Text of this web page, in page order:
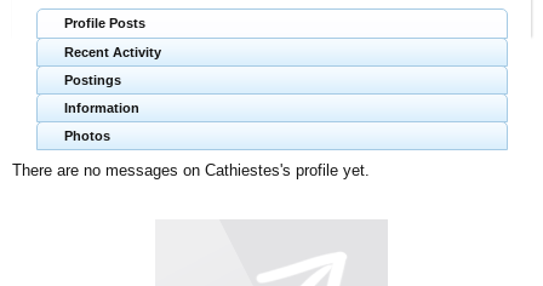
Profile Posts
Recent Activity
Postings
Information
Photos
There are no messages on Cathiestes's profile yet.